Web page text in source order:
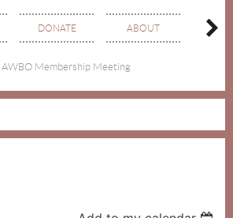
DONATE ABOUT
Membership Meeting